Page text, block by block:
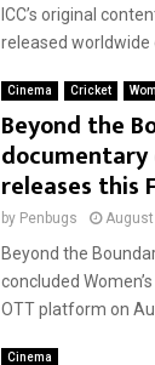
ICC’s original
released worldwide
Cinema Cricket
Beyond the
documentary
releases this
by Penbugs
Beyond the
concluded
OTT platform on
Cinema